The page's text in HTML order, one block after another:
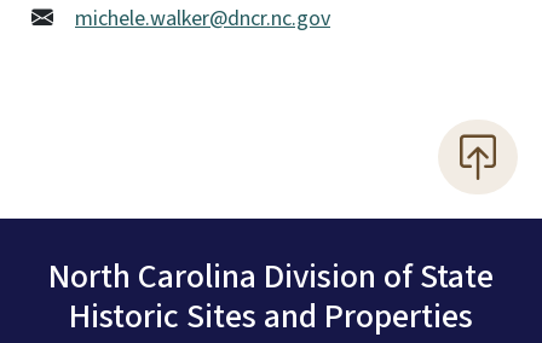
michele.walker@dncr.nc.gov
North Carolina Division of State
Historic Sites and Properties